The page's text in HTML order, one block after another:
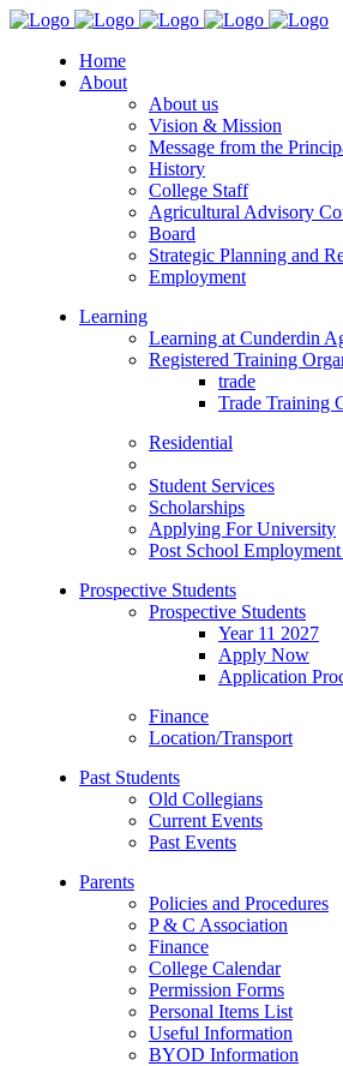
Home
About
About us
Vision & Mission
Message from the
History
College Staff
Agricultural Advisory
Board
Strategic Planning and
Employment
Learning
Learning at Cunderdin
Registered Training
trade
Trade Training
Residential
Student Services
Scholarships
Applying For University
Post School
Prospective Students
Prospective Students
Year 11 2027
Apply Now
Application
Finance
Location/Transport
Past Students
Old Collegians
Current Events
Past Events
Parents
Policies and Procedures
P & C Association
Finance
College Calendar
Permission Forms
Personal Items List
Useful Information
BYOD Information